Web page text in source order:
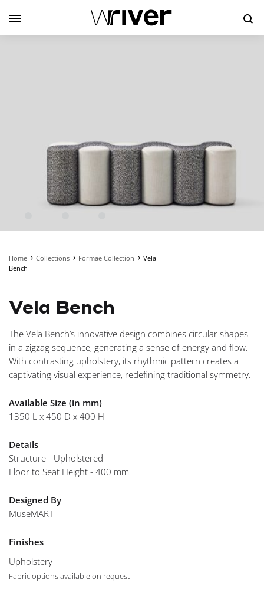
Home Collections Formae Collection
Vela
Bench
Vela Bench
The Vela Bench’s innovative design combines circular shapes
in a zigzag sequence, generating a sense of energy and flow.
With contrasting upholstery, its rhythmic pattern creates a
captivating visual experience, redefining traditional symmetry.
Available Size (in mm)
1350 L x 450 D x 400 H
Details
Structure - Upholstered
Floor to Seat Height - 400 mm
Designed By
MuseMART
Finishes
Upholstery
Fabric options available on request